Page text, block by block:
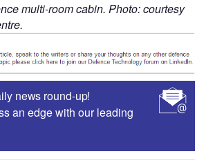
multi-room cabin. Photo: courtesy
news round-up!
an edge with our leading